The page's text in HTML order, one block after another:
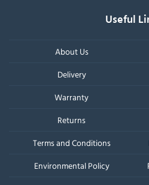
Useful
About Us
Delivery
Warranty
Returns
Terms and Conditions
Environmental Policy